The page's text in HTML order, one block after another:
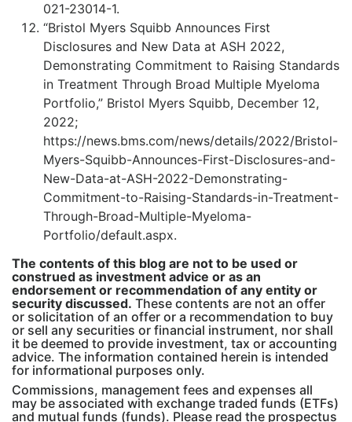
021-23014-1.
“Bristol Myers Squibb Announces First
Disclosures and New Data at ASH 2022,
Demonstrating Commitment to Raising Standards
in Treatment Through Broad Multiple Myeloma
Portfolio,” Bristol Myers Squibb, December 12,
2022;
https://news.bms.com/news/details/2022/Bristol-
Myers-Squibb-Announces-First-Disclosures-and-
New-Data-at-ASH-2022-Demonstrating-
Commitment-to-Raising-Standards-in-Treatment-
Through-Broad-Multiple-Myeloma-
Portfolio/default.aspx.
The contents of this blog are not to be used or
construed as investment advice or as an
endorsement or recommendation of any entity or
security discussed. These contents are not an offer
or solicitation of an offer or a recommendation to buy
or sell any securities or financial instrument, nor shall
it be deemed to provide investment, tax or accounting
advice. The information contained herein is intended
for informational purposes only.
Commissions, management fees and expenses all
may be associated with exchange traded funds (ETFs)
and mutual funds (funds). Please read the prospectus